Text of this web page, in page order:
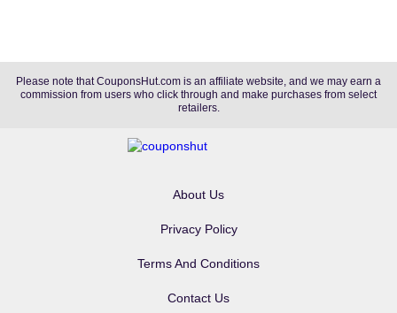
Please note that CouponsHut.com is an affiliate website, and we may earn a
commission from users who click through and make purchases from select
retailers.
About Us
Privacy Policy
Terms And Conditions
Contact Us